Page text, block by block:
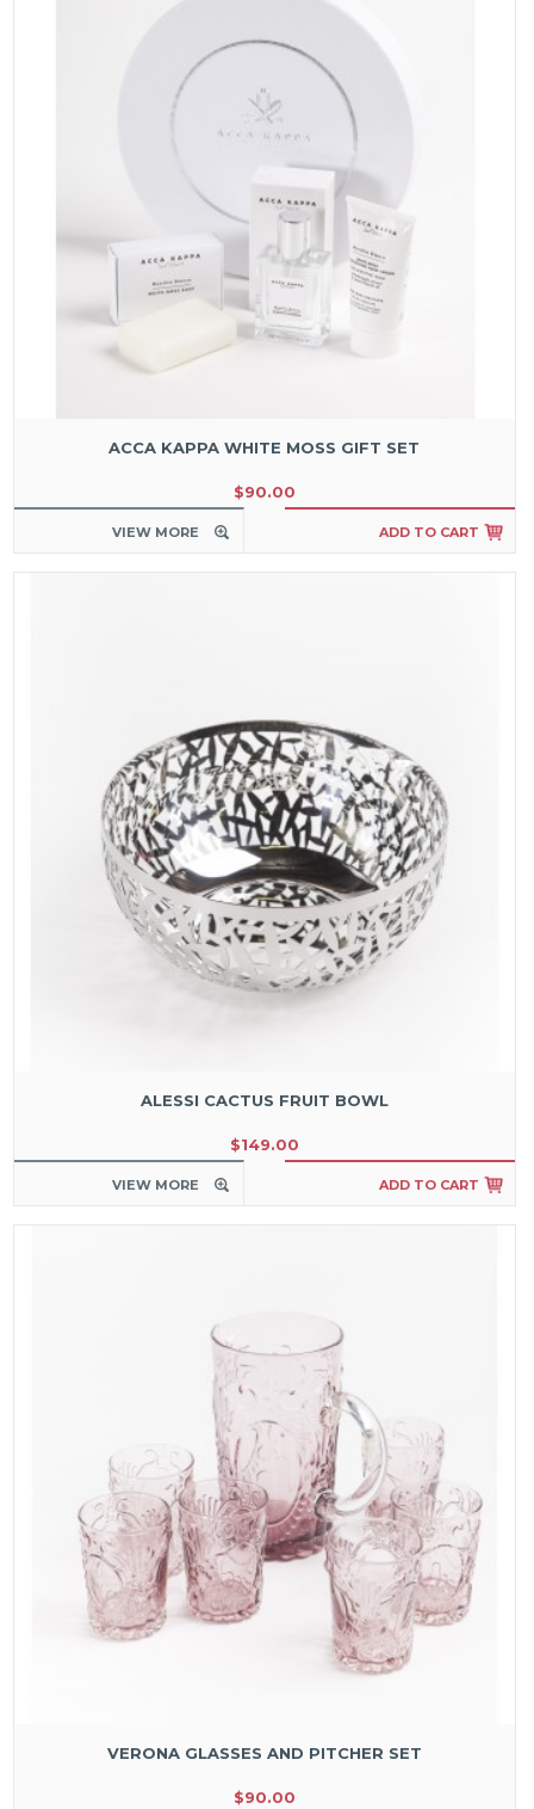
ACCA KAPPA WHITE MOSS GIFT SET
$90.00
VIEW MORE ADD TO CART
ALESSI CACTUS FRUIT BOWL
$149.00
VIEW MORE ADD TO CART
VERONA GLASSES AND PITCHER SET
$90.00